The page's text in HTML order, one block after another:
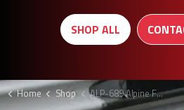
SHOP ALL
Home Shop ALP-689 Alpine F1 Wheel nut holder display